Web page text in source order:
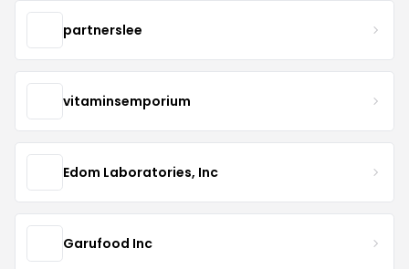
partnerslee
vitaminsemporium
Edom Laboratories, Inc
Garufood Inc